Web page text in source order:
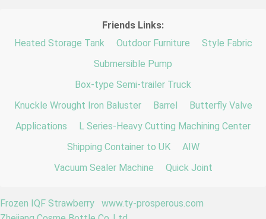
Friends Links:
Heated Storage Tank
Outdoor Furniture
Style Fabric
Submersible Pump
Box-type Semi-trailer Truck
Knuckle Wrought Iron Baluster
Barrel
Butterfly Valve
Applications
L Series-Heavy Cutting Machining Center
Shipping Container to UK
AIW
Vacuum Sealer Machine
Quick Joint
Frozen IQF Strawberry
www.ty-prosperous.com